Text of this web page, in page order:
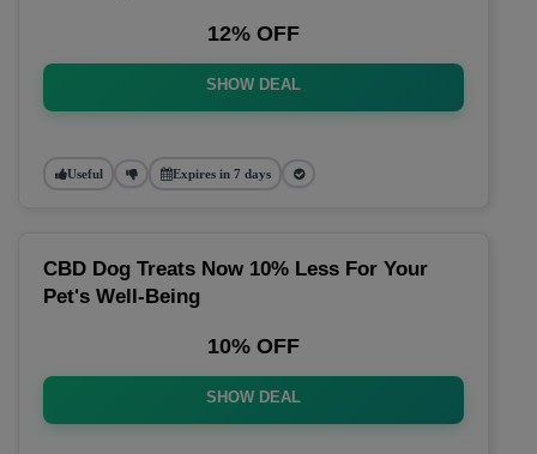
12% OFF
SHOW DEAL
Useful Expires in 7 days
CBD Dog Treats Now 10% Less For Your
Pet's Well-Being
10% OFF
SHOW DEAL